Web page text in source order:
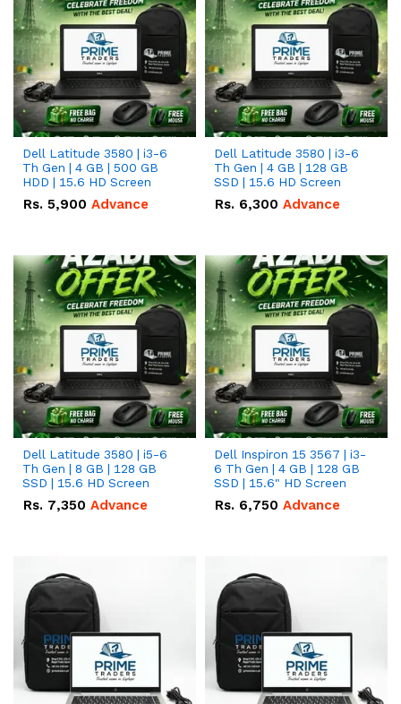
Dell Latitude 3580 | i3-6
Th Gen | 4 GB | 500 GB
HDD | 15.6 HD Screen
Rs. 5,900 Advance
Dell Latitude 3580 | i3-6
Th Gen | 4 GB | 128 GB
SSD | 15.6 HD Screen
Rs. 6,300 Advance
Dell Latitude 3580 | i5-6
Th Gen | 8 GB | 128 GB
SSD | 15.6 HD Screen
Rs. 7,350 Advance
Dell Inspiron 15 3567 | i3-
6 Th Gen | 4 GB | 128 GB
SSD | 15.6" HD Screen
Rs. 6,750 Advance